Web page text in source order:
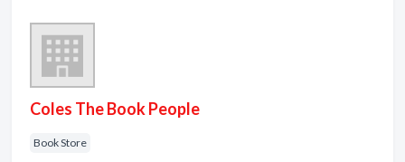
Coles The Book People
Book Store